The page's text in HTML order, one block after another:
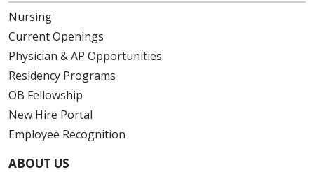
Nursing
Current Openings
Physician & AP Opportunities
Residency Programs
OB Fellowship
New Hire Portal
Employee Recognition
ABOUT US